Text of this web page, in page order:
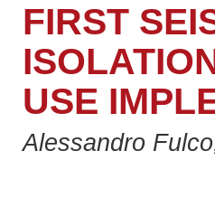
FIRST
USE
Alessandro